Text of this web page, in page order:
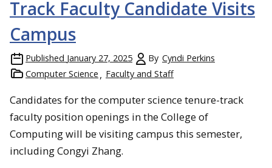
Track Faculty Candidate Visits
Campus
Published January 27, 2025 By Cyndi Perkins
Computer Science
Faculty and Staff
Candidates for the computer science tenure-track
faculty position openings in the College of
Computing will be visiting campus this semester,
including Congyi Zhang.